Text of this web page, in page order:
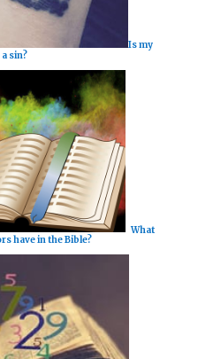
Is my
sin?
What
have in the Bible?